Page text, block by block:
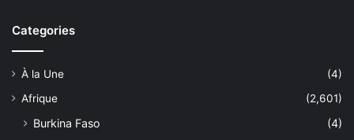
Categories
À la Une
(4)
Afrique
(2,601)
Burkina Faso
(4)